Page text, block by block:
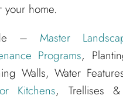
your home.
– Master
Programs,
Walls, Water
Kitchens, Trellises &